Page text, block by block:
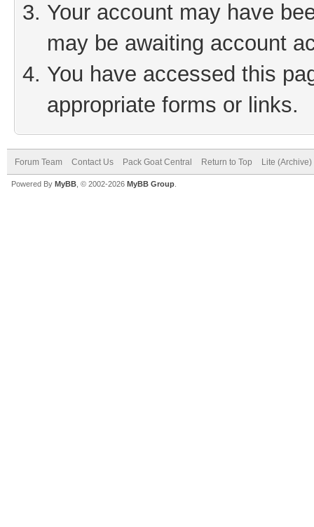
Your account may have
may be awaiting account
You have accessed this
appropriate forms or links.
Forum Team Contact Us Pack Goat Central Return to Top Lite
Powered By MyBB , © 2002-2026 MyBB Group